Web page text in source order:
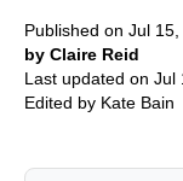
Published on Jul
by Claire Reid
Last updated on Jul
Edited by Kate Bain